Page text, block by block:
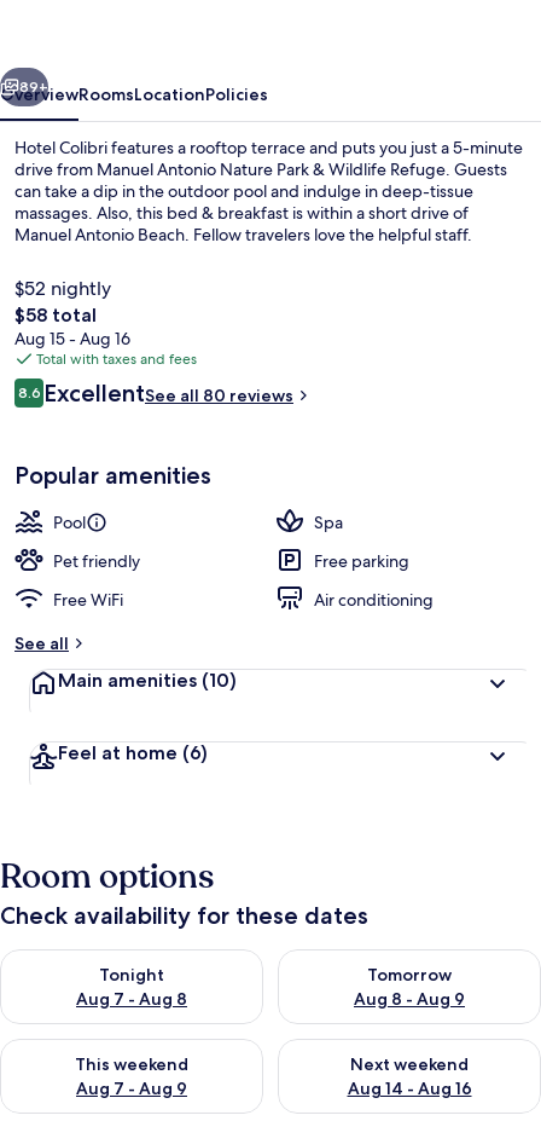
Next
89+
OverviewRoomsLocationPolicies
Hotel Colibri features a rooftop terrace and puts you just a 5-minute
drive from Manuel Antonio Nature Park & Wildlife Refuge. Guests
can take a dip in the outdoor pool and indulge in deep-tissue
massages. Also, this bed & breakfast is within a short drive of
Manuel Antonio Beach. Fellow travelers love the helpful staff.
$52 nightly
The
total
price
is
$58
$58 total
Aug 15 - Aug 16
Total with taxes and fees
Reviews
8.68.6 out of 10
ExcellentSee all 80 reviews
Popular amenities
Pool
Spa
Pet friendly
Free parking
Free WiFi
Air conditioning
See all
Main amenities (10)
Feel at home (6)
Room options
Check availability for these dates
Tonight
Aug 7 - Aug 8
Check availability for tonight Aug 7 - Aug 8
Tomorrow
Aug 8 - Aug 9
Check availability for
This weekend
Aug 7 - Aug 9
Check availability for this weekend Aug 7 - Aug 9
Next weekend
Aug 14 - Aug 16
Check availability for next